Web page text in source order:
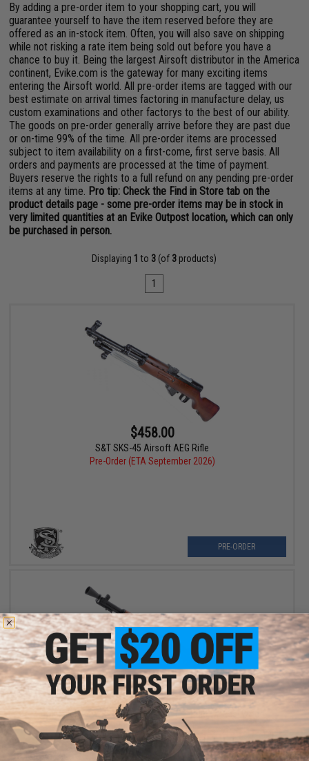
By adding a pre-order item to your shopping cart, you will
guarantee yourself to have the item reserved before they are
offered as an in-stock item. Often, you will also save on shipping
while not risking a rate item being sold out before you have a
chance to buy it. Being the largest Airsoft distributor in the America
continent, Evike.com is the gateway for many exciting items
entering the Airsoft world. All pre-order items are tagged with our
best estimate on arrival times factoring in manufacture delay, us
custom examinations and other factorys to the best of our ability.
The goods on pre-order generally arrive before they are past due
or on-time 99% of the time. All pre-order items are processed
subject to item availability on a first-come, first serve basis. All
orders and payments are processed at the time of payment.
Buyers reserve the rights to a full refund on any pending pre-order
items at any time. Pro tip: Check the Find in Store tab on the
product details page - some pre-order items may be in stock in
very limited quantities at an Evike Outpost location, which can only
be purchased in person.
Displaying 1 to 3 (of 3 products)
1
$458.00
S&T SKS-45 Airsoft AEG Rifle
Pre-Order (ETA September 2026)
PRE-ORDER
$529.00
A&K Full Size M1D Garand Airsoft AEG Rifle w/ Real Wood
Furniture & Flash Hider
Pre-Order (ETA November 2026)